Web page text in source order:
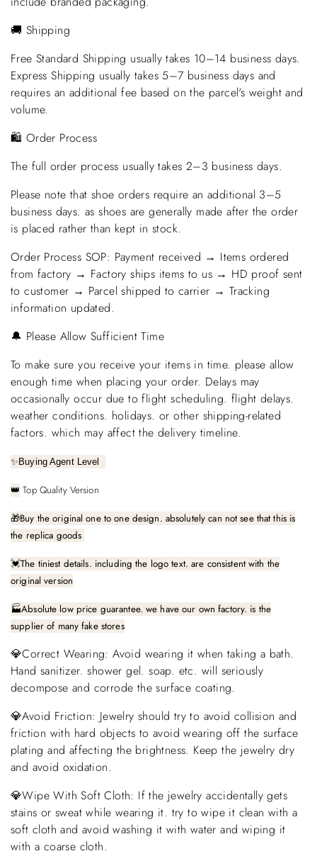
🚚 Shipping
Free Standard Shipping usually takes 10–14 business days.
Express Shipping usually takes 5–7 business days and
requires an additional fee based on the parcel's weight and
volume.
🛍️ Order Process
The full order process usually takes 2–3 business days.
Please note that shoe orders require an additional 3–5
business days. as shoes are generally made after the order
is placed rather than kept in stock.
Order Process SOP: Payment received → Items ordered
from factory → Factory ships items to us → HD proof sent
to customer → Parcel shipped to carrier → Tracking
information updated.
🔔 Please Allow Sufficient Time
To make sure you receive your items in time. please allow
enough time when placing your order. Delays may
occasionally occur due to flight scheduling. flight delays.
weather conditions. holidays. or other shipping-related
factors. which may affect the delivery timeline.
✨ Buying Agent Level
👑 Top Quality Version
🎁Buy the original one to one design. absolutely can not see that this is
the replica goods
💓The tiniest details. including the logo text. are consistent with the
original version
🏭Absolute low price guarantee. we have our own factory. is the
supplier of many fake stores
💎Correct Wearing: Avoid wearing it when taking a bath.
Hand sanitizer. shower gel. soap. etc. will seriously
decompose and corrode the surface coating.
💎Avoid Friction: Jewelry should try to avoid collision and
friction with hard objects to avoid wearing off the surface
plating and affecting the brightness. Keep the jewelry dry
and avoid oxidation.
💎Wipe With Soft Cloth: If the jewelry accidentally gets
stains or sweat while wearing it. try to wipe it clean with a
soft cloth and avoid washing it with water and wiping it
with a coarse cloth.